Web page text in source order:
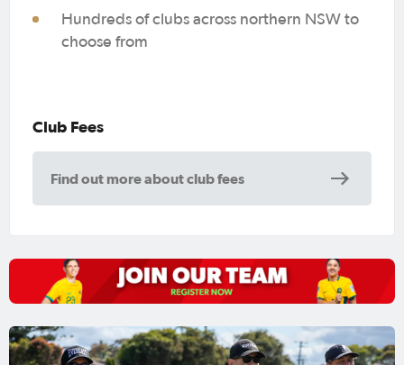
Hundreds of clubs across northern NSW to
choose from
Club Fees
Find out more about club fees